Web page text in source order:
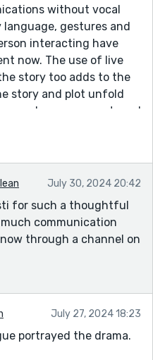
without vocal
gestures and
interacting have
now. The use of live
story too adds to the
story and plot unfold
words. so one must read
or suggested, and
way to tell the
their imagination too.
dialogue can be
July 30, 2024 20:42
for such a thoughtful
communication
through a channel on
July 27, 2024 18:23
portrayed the drama.